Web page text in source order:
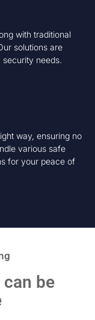
with traditional
solutions are
security needs.
way, ensuring no
various safe
for your peace of
be